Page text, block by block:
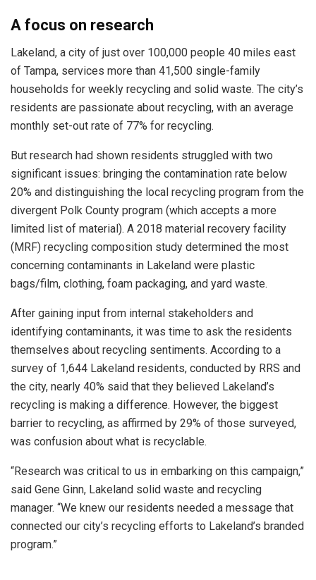
A focus on research
Lakeland, a city of just over 100,000 people 40 miles east
of Tampa, services more than 41,500 single-family
households for weekly recycling and solid waste. The city’s
residents are passionate about recycling, with an average
monthly set-out rate of 77% for recycling.
But research had shown residents struggled with two
significant issues: bringing the contamination rate below
20% and distinguishing the local recycling program from the
divergent Polk County program (which accepts a more
limited list of material). A 2018 material recovery facility
(MRF) recycling composition study determined the most
concerning contaminants in Lakeland were plastic
bags/film, clothing, foam packaging, and yard waste.
After gaining input from internal stakeholders and
identifying contaminants, it was time to ask the residents
themselves about recycling sentiments. According to a
survey of 1,644 Lakeland residents, conducted by RRS and
the city, nearly 40% said that they believed Lakeland’s
recycling is making a difference. However, the biggest
barrier to recycling, as affirmed by 29% of those surveyed,
was confusion about what is recyclable.
“Research was critical to us in embarking on this campaign,”
said Gene Ginn, Lakeland solid waste and recycling
manager. “We knew our residents needed a message that
connected our city’s recycling efforts to Lakeland’s branded
program.”